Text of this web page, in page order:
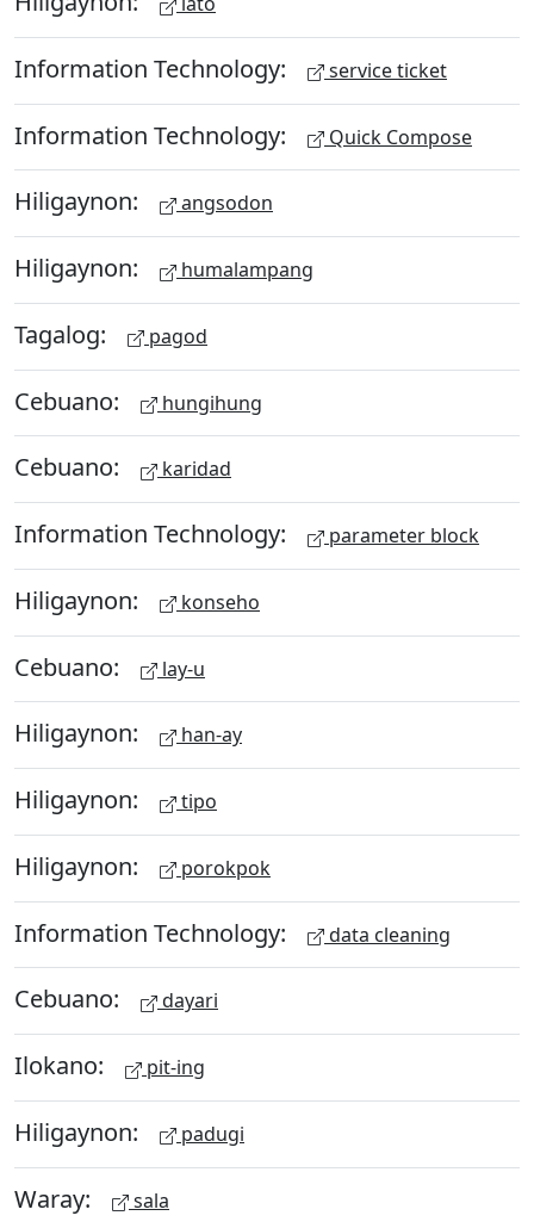
Information Technology: service ticket
Information Technology: Quick Compose
Hiligaynon: angsodon
Hiligaynon: humalampang
Tagalog: pagod
Cebuano: hungihung
Cebuano: karidad
Information Technology: parameter block
Hiligaynon: konseho
Cebuano: lay-u
Hiligaynon: han-ay
Hiligaynon: tipo
Hiligaynon: porokpok
Information Technology: data cleaning
Cebuano: dayari
Ilokano: pit-ing
Hiligaynon: padugi
Waray: sala